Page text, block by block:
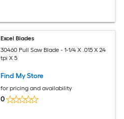
Excel Blades
30460 Pull Saw Blade - 1-1/4 X .015 X 24
tpi X 5
Find My Store
for pricing and availability
0